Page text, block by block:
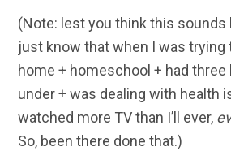
(Note: lest you think this sounds
just know that when I was trying
home + homeschool + had three
under + was dealing with health
watched more TV than I’ll ever,
So, been there done that.)